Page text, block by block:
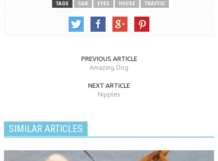
TAGS CAR EYES HOUSE TRAFFIC
PREVIOUS ARTICLE
Amazing Dog
NEXT ARTICLE
Nipples
SIMILAR ARTICLES